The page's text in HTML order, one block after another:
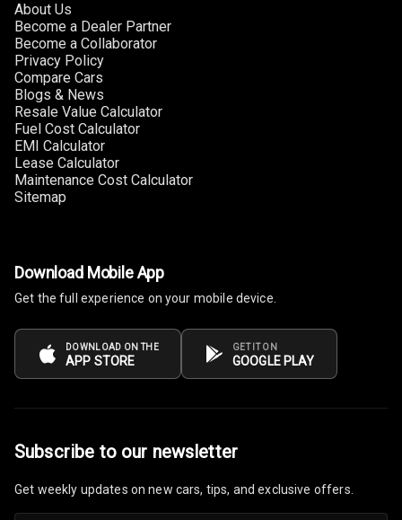
Shades
Multi Function
Steering Wheel
Digital
Electronic Multi
Tripmeter
Digital
Digital Fuel
About Us
Become a Dealer Partner
Become a Collaborator
Privacy Policy
Compare Cars
Blogs & News
Resale Value Calculator
Fuel Cost Calculator
EMI Calculator
Lease Calculator
Maintenance Cost Calculator
Sitemap
Download Mobile App
Get the full experience on your mobile device.
DOWNLOAD ON THE
APP STORE
GET IT ON
GOOGLE PLAY
Subscribe to our newsletter
Get weekly updates on new cars, tips, and exclusive offers.